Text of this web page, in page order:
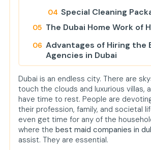
Special Cleaning
The Dubai Home Work of
Advantages of Hiring the
Agencies in Dubai
Healthier Living
Time Savings
Cost-Effective in the
Peace of Mind
Dubai is an endless city. There are
touch the clouds and luxurious villas,
have time to rest. People are
their profession, family, and societal
even get time for any of the
where the best maid companies in
assist. They are essential.